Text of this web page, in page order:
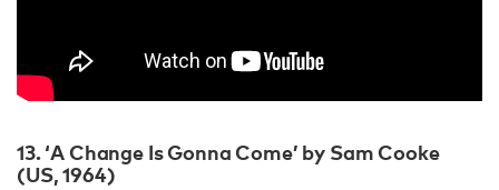
13. ‘A Change Is Gonna Come’ by Sam Cooke
(US, 1964)